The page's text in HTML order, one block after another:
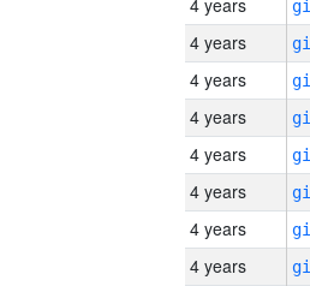
4 years
4 years
4 years
4 years
4 years
4 years
4 years
4 years